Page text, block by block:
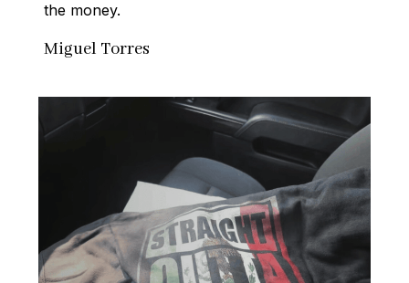
the money.
Miguel Torres